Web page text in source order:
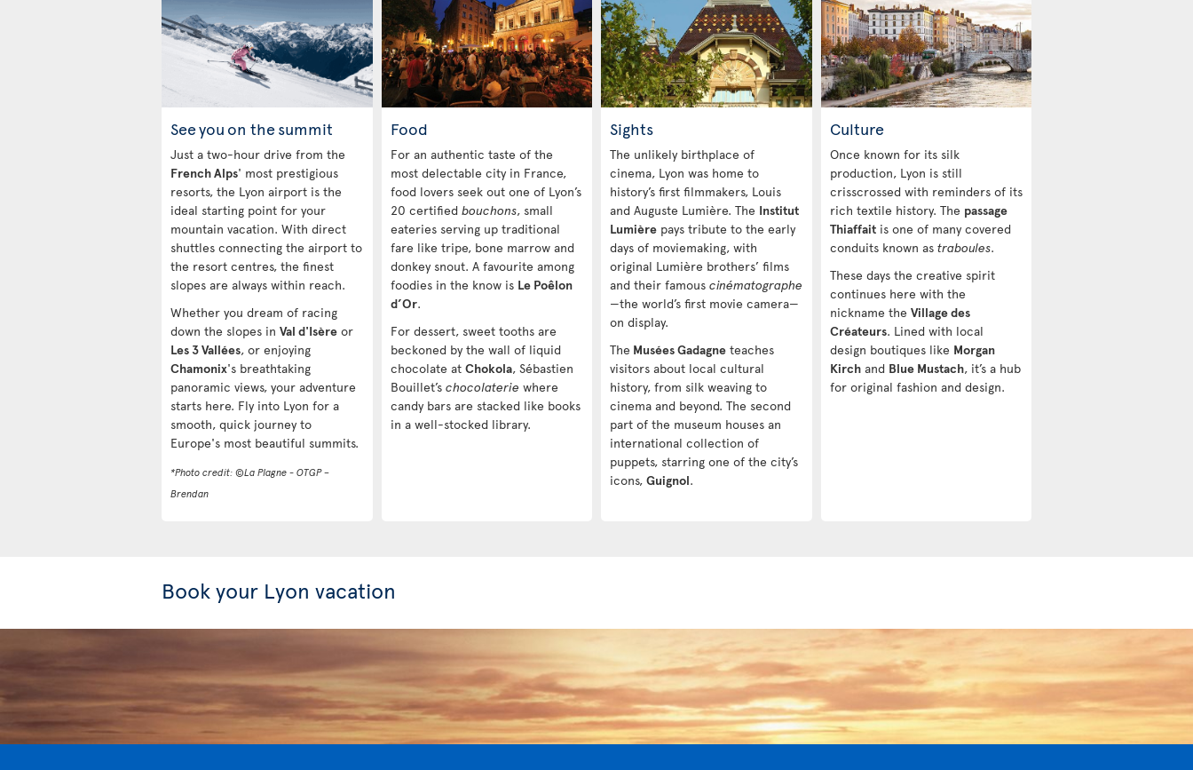
See you on the summit
Just a two-hour drive from the
French Alps' most prestigious
resorts, the Lyon airport is the
ideal starting point for your
mountain vacation. With direct
shuttles connecting the airport to
the resort centres, the finest
slopes are always within reach.
Whether you dream of racing
down the slopes in Val d'Isère or
Les 3 Vallées, or enjoying
Chamonix's breathtaking
panoramic views, your adventure
starts here. Fly into Lyon for a
smooth, quick journey to
Europe's most beautiful summits.
*Photo credit: ©La Plagne - OTGP –
Brendan
Food
For an authentic taste of the
most delectable city in France,
food lovers seek out one of Lyon’s
20 certified bouchons, small
eateries serving up traditional
fare like tripe, bone marrow and
donkey snout. A favourite among
foodies in the know is Le Poêlon
d’Or.
For dessert, sweet tooths are
beckoned by the wall of liquid
chocolate at Chokola, Sébastien
Bouillet’s chocolaterie where
candy bars are stacked like books
in a well-stocked library.
Sights
The unlikely birthplace of
cinema, Lyon was home to
history’s first filmmakers, Louis
and Auguste Lumière. The Institut
Lumière pays tribute to the early
days of moviemaking, with
original Lumière brothers’ films
and their famous cinématographe
—the world’s first movie camera—
on display.
The Musées Gadagne teaches
visitors about local cultural
history, from silk weaving to
cinema and beyond. The second
part of the museum houses an
international collection of
puppets, starring one of the city’s
icons, Guignol.
Culture
Once known for its silk
production, Lyon is still
crisscrossed with reminders of its
rich textile history. The passage
Thiaffaitis one of many covered
conduits known as traboules.
These days the creative spirit
continues here with the
nickname the Village des
Créateurs. Lined with local
design boutiques like Morgan
Kirchand Blue Mustach, it’s a hub
for original fashion and design.
Book your Lyon vacation